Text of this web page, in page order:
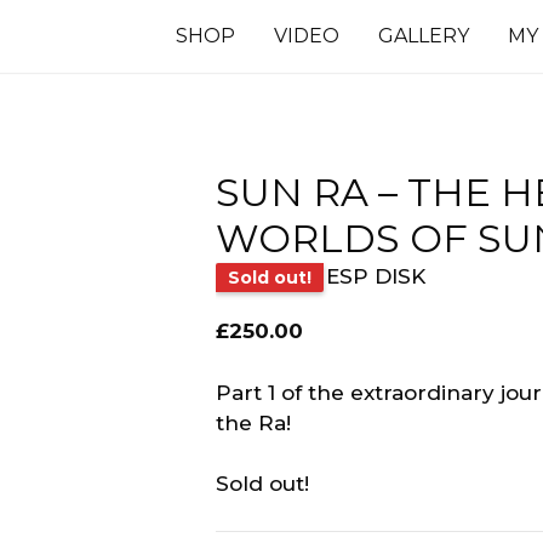
SHOP VIDEO GALLERY MY
SUN RA ‎– THE
WORLDS OF
Sold out! ESP DISK
£250.00
Part 1 of the extraordinary
the Ra!
Sold out!